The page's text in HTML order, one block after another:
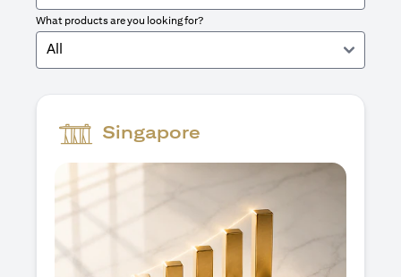
What products are you looking for?
All
Singapore